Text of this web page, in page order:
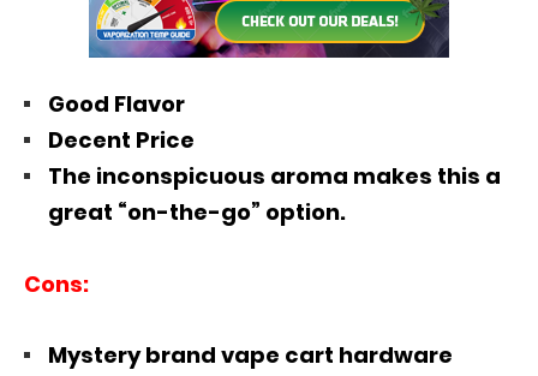
Good Flavor
Decent Price
The inconspicuous aroma makes this a
great “on-the-go” option.
Cons:
Mystery brand vape cart hardware